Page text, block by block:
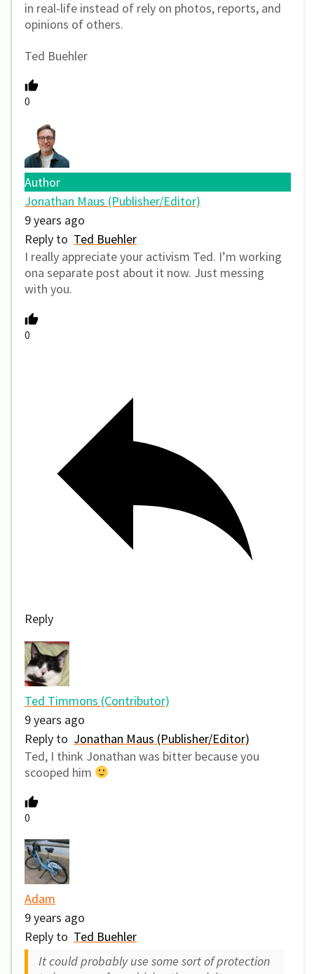
in real-life instead of rely on photos, reports, and
opinions of others.
Ted Buehler
0
Author
Jonathan Maus (Publisher/Editor)
9 years ago
Reply to Ted Buehler
I really appreciate your activism Ted. I’m working
ona separate post about it now. Just messing
with you.
0
Reply
Ted Timmons (Contributor)
9 years ago
Reply to Jonathan Maus (Publisher/Editor)
Ted, I think Jonathan was bitter because you
scooped him
0
Adam
9 years ago
Reply to Ted Buehler
It could probably use some sort of protection